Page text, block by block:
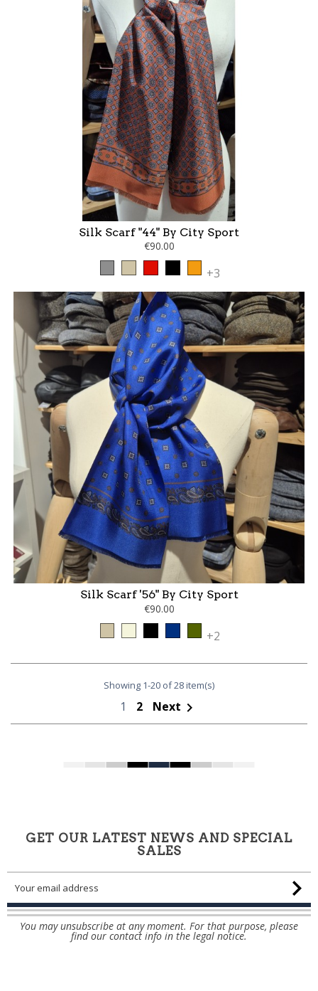
Silk Scarf "44" By City Sport
€90.00
Orange
+3
Silk Scarf '56" By City Sport
€90.00
kaki
+2
Showing 1-20 of 28 item(s)
1 2 Next 
GET OUR LATEST NEWS AND SPECIAL
SALES
You may unsubscribe at any moment. For that purpose, please
find our contact info in the legal notice.